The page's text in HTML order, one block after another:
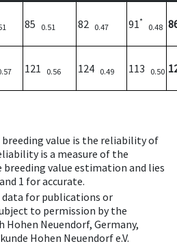
85 0.51 82 0.47 91*
0.48
121 0.56 124 0.49 113 0.50
value is the reliability of
is a measure of the
value estimation and lies
1 for accurate.
for publications or
to permission by the
Neuendorf, Germany,
Hohen Neuendorf e.V.